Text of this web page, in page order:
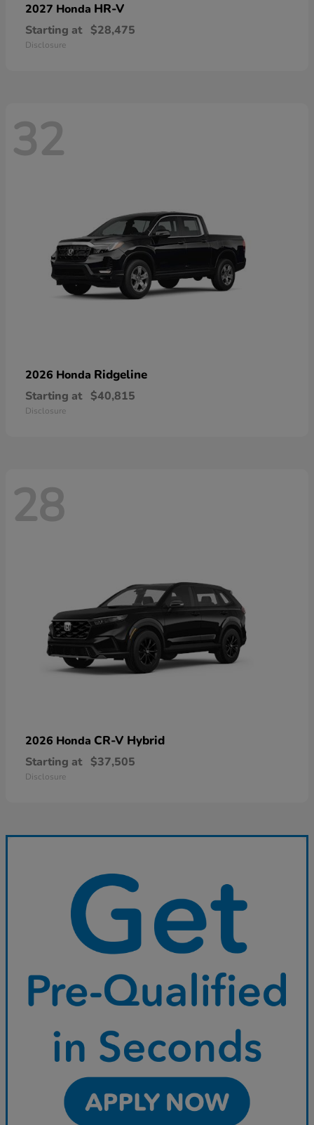
2027 Honda HR-V
Starting at $28,475
Disclosure
32
2026 Honda Ridgeline
Starting at $40,815
Disclosure
28
2026 Honda CR-V Hybrid
Starting at $37,505
Disclosure